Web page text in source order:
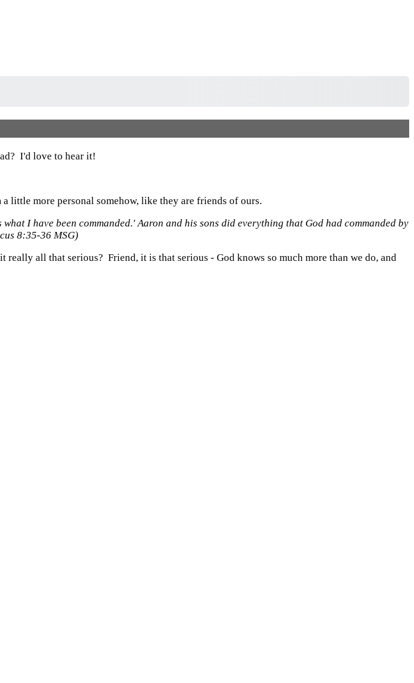
I'd love to hear it!
little more personal somehow, like they are friends of ours.
I have been commanded.'Aaron and his sons did everything that Godhad commanded by
8:35-36 MSG)
all that serious? Friend, it is that serious - God knows so much more than we do, and